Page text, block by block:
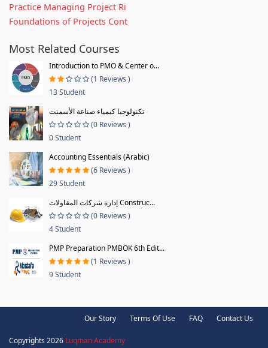
Practice Managing Project Ri
Foundations of Projects Cont
Most Related Courses
Introduction to PMO & Center o...
(1 Reviews )
13 Student
تكنولوجيا كيمياء صناعة الأسمنت
(0 Reviews )
0 Student
Accounting Essentials (Arabic)
(6 Reviews )
29 Student
إدارة شركات المقاولات Construc...
(0 Reviews )
4 Student
PMP Preparation PMBOK 6th Edit...
(1 Reviews )
9 Student
Our Story Terms Of Use FAQ Contact Us
Copyrights 2026 Luqman Academy